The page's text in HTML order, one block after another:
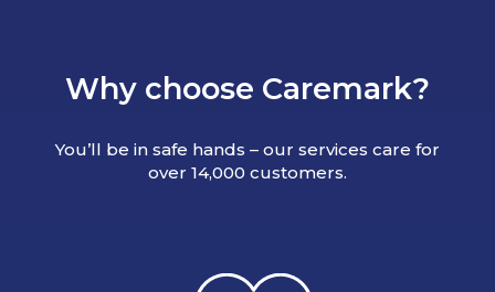
Why choose Caremark?
You’ll be in safe hands – our services care for
over 14,000 customers.